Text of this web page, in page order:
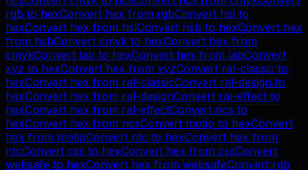
rgb to hexConvert hex from rgbConvert hsl to
hexConvert hex from hslConvert hsb to hexConvert hex
from hsbConvert cmyk to hexConvert hex from
cmykConvert lab to hexConvert hex from labConvert
xyz to hexConvert hex from xyzConvert ral-classic to
hexConvert hex from ral-classicConvert ral-design to
hexConvert hex from ral-designConvert ral-effect to
hexConvert hex from ral-effectConvert ncs to
hexConvert hex from ncsConvert motip to hexConvert
hex from motipConvert ntc to hexConvert hex from
ntcConvert css to hexConvert hex from cssConvert
websafe to hexConvert hex from websafeConvert rgb